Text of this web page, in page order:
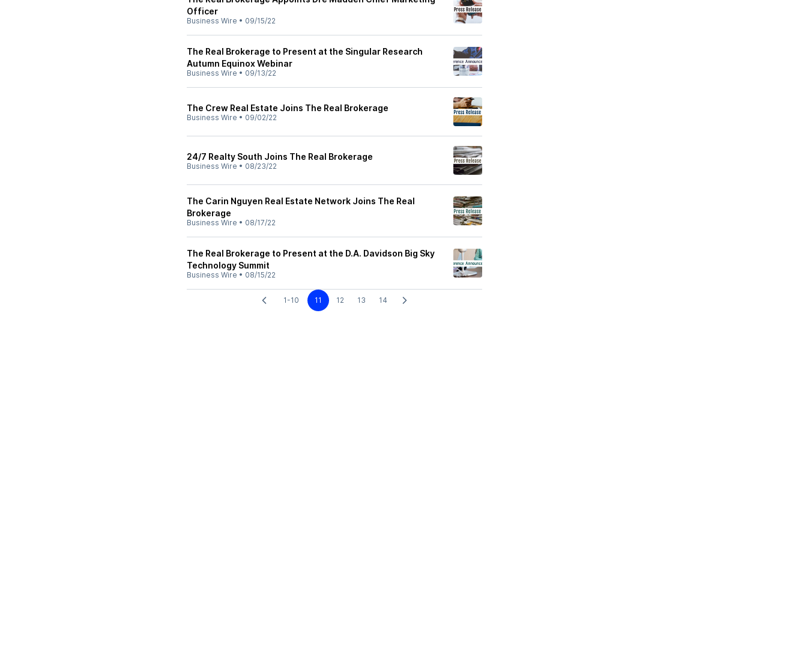
Officer
Business Wire • 09/15/22
The Real Brokerage to Present at the Singular Research
Autumn Equinox Webinar
Business Wire • 09/13/22
The Crew Real Estate Joins The Real Brokerage
Business Wire • 09/02/22
24/7 Realty South Joins The Real Brokerage
Business Wire • 08/23/22
The Carin Nguyen Real Estate Network Joins The Real
Brokerage
Business Wire • 08/17/22
The Real Brokerage to Present at the D.A. Davidson Big Sky
Technology Summit
Business Wire • 08/15/22
1-10 11 12 13 14